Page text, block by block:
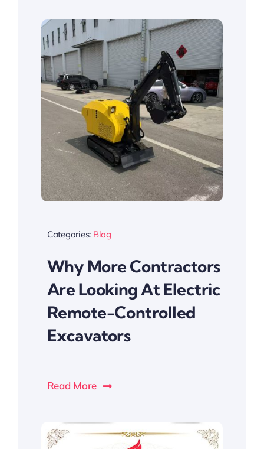
Categories: Blog
Why More Contractors
Are Looking At Electric
Remote-Controlled
Excavators
Read More